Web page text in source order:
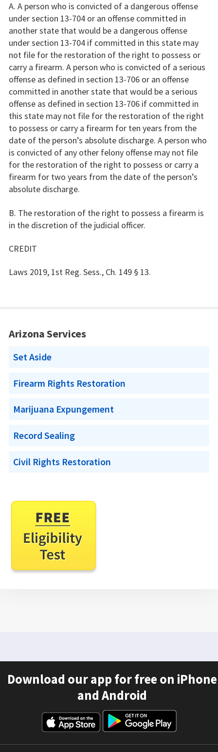
A. A person who is convicted of a dangerous offense
under section 13-704 or an offense committed in
another state that would be a dangerous offense
under section 13-704 if committed in this state may
not file for the restoration of the right to possess or
carry a firearm. A person who is convicted of a serious
offense as defined in section 13-706 or an offense
committed in another state that would be a serious
offense as defined in section 13-706 if committed in
this state may not file for the restoration of the right
to possess or carry a firearm for ten years from the
date of the person’s absolute discharge. A person who
is convicted of any other felony offense may not file
for the restoration of the right to possess or carry a
firearm for two years from the date of the person’s
absolute discharge.
B. The restoration of the right to possess a firearm is
in the discretion of the judicial officer.
CREDIT
Laws 2019, 1st Reg. Sess., Ch. 149 § 13.
Arizona Services
Set Aside
Firearm Rights Restoration
Marijuana Expungement
Record Sealing
Civil Rights Restoration
Download our app for free on iPhone
and Android